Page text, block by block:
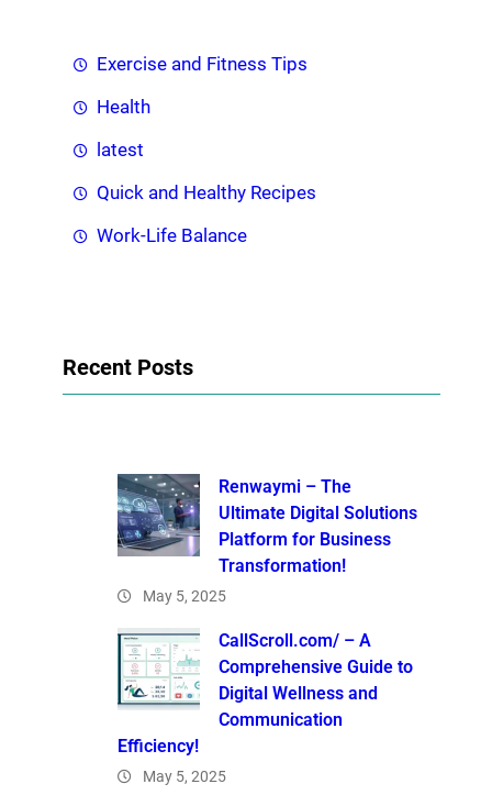
Exercise and Fitness Tips
Health
latest
Quick and Healthy Recipes
Work-Life Balance
Recent Posts
Renwaymi – The
Ultimate Digital Solutions
Platform for Business
Transformation!
May 5, 2025
CallScroll.com/ – A
Comprehensive Guide to
Digital Wellness and
Communication
Efficiency!
May 5, 2025